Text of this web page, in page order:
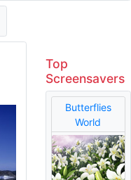
Top
Screensavers
Butterflies
World